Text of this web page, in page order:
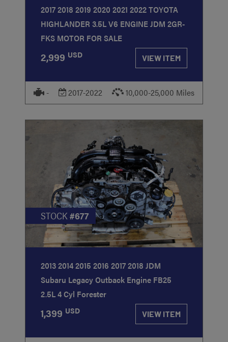
2017 2018 2019 2020 2021 2022 TOYOTA
HIGHLANDER 3.5L V6 ENGINE JDM 2GR-
FKS MOTOR FOR SALE
2,999 USD VIEW ITEM
- 2017-2022 10,000-25,000 Miles
STOCK#677
2013 2014 2015 2016 2017 2018 JDM
Subaru Legacy Outback Engine FB25
2.5L 4 Cyl Forester
1,399 USD VIEW ITEM